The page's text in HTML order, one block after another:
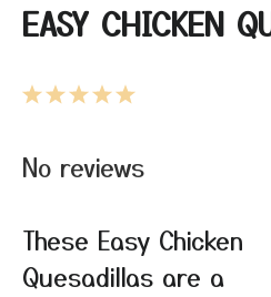
EASY CHICKEN
5
4
3
2
1
No reviews
These Easy Chicken
Quesadillas are a